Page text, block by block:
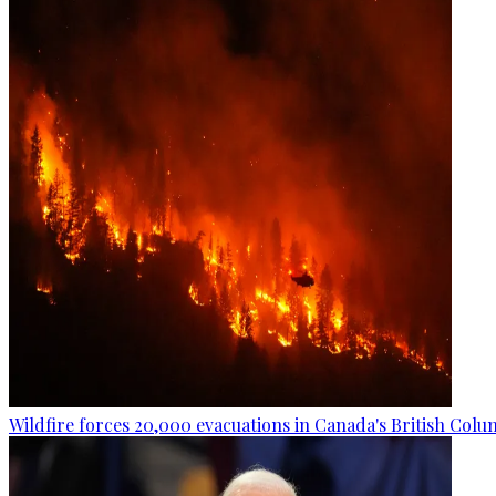
Wildfire forces 20,000 evacuations in Canada's British